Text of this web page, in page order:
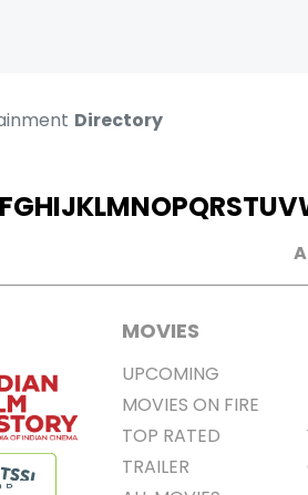
Directory
FGHIJKLMNOPQRSTUV
MOVIES
UPCOMING
MOVIES ON FIRE
TOP RATED
TRAILER